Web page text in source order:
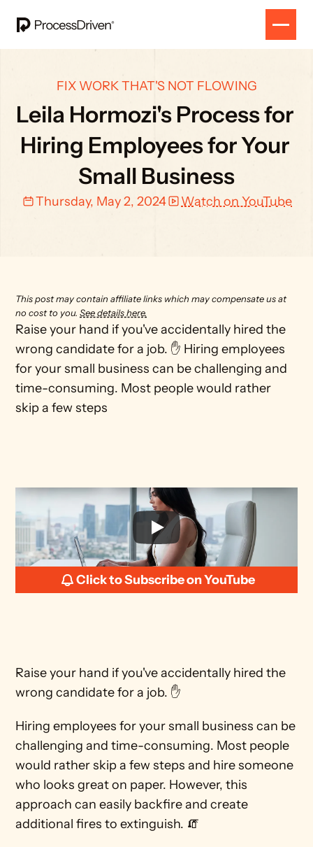
FIX WORK THAT'S NOT FLOWING
Leila Hormozi's Process for
Hiring Employees for Your
Small Business
Thursday, May 2, 2024 Watch on YouTube
This post may contain affiliate links which may compensate us at
no cost to you. See details here.
Raise your hand if you've accidentally hired the
wrong candidate for a job. ✋ Hiring employees
for your small business can be challenging and
time-consuming. Most people would rather
skip a few steps
Click to Subscribe on YouTube
Raise your hand if you've accidentally hired the
wrong candidate for a job. ✋
Hiring employees for your small business can be
challenging and time-consuming. Most people
would rather skip a few steps and hire someone
who looks great on paper. However, this
approach can easily backfire and create
additional fires to extinguish. 🧯